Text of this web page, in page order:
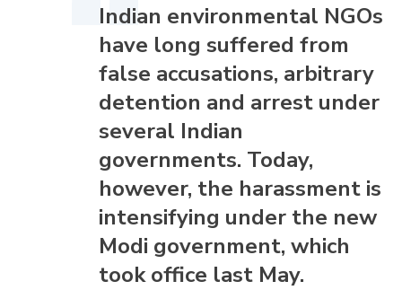
Indian environmental NGOs
have long suffered from
false accusations, arbitrary
detention and arrest under
several Indian
governments. Today,
however, the harassment is
intensifying under the new
Modi government, which
took office last May.